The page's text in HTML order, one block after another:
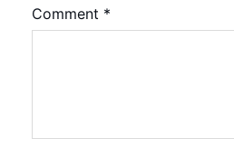
Comment *